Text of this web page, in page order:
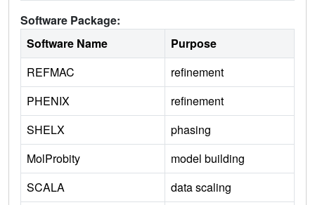
Software Package:
Software Name
Purpose
REFMAC
refinement
PHENIX
refinement
SHELX
phasing
MolProbity
model building
SCALA
data scaling